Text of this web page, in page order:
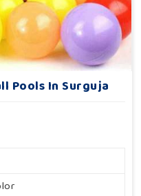
Pools In Surguja